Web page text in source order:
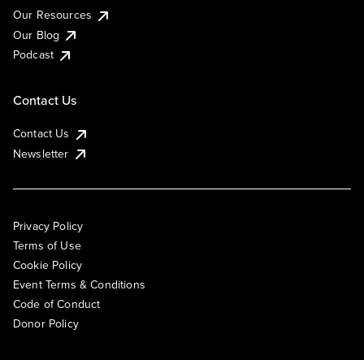
Our Resources
Our Blog
Podcast
Contact Us
Contact Us
Newsletter
Privacy Policy
Terms of Use
Cookie Policy
Event Terms & Conditions
Code of Conduct
Donor Policy